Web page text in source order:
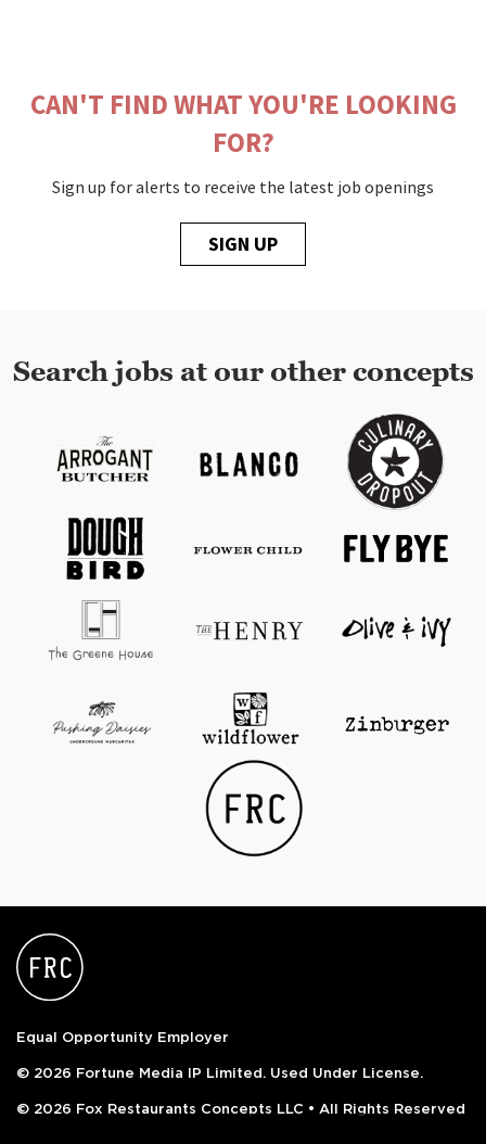
CAN'T FIND WHAT YOU'RE LOOKING
FOR?
Sign up for alerts to receive the latest job openings
SIGN UP
Search jobs at our other concepts
Equal Opportunity Employer
© 2026 Fortune Media IP Limited. Used Under License.
© 2026 Fox Restaurants Concepts LLC • All Rights Reserved